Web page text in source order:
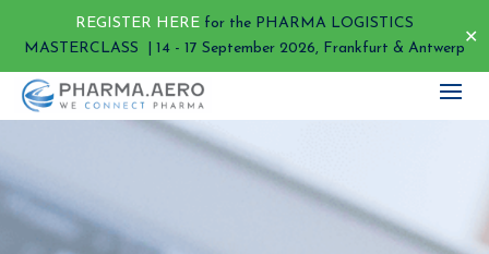
REGISTER HERE for the PHARMA LOGISTICS
MASTERCLASS | 14 - 17 September 2026, Frankfurt & Antwerp
✕